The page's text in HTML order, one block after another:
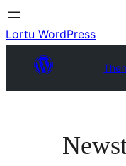
Lortu WordPress